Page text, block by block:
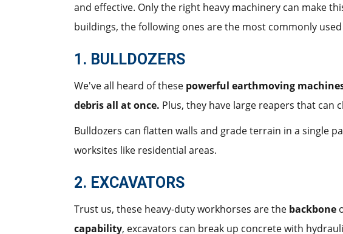
and effective. Only the right heavy machinery can make
buildings, the following ones are the most commonly
1. BULLDOZERS
We've all heard of these powerful earthmoving
debris all at once. Plus, they have large reapers that can
Bulldozers can flatten walls and grade terrain in a single
worksites like residential areas.
2. EXCAVATORS
Trust us, these heavy-duty workhorses are the backbone
capability, excavators can break up concrete with